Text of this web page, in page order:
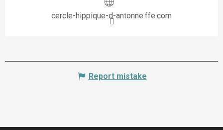
cercle-hippique-d-antonne.ffe.com
Report mistake